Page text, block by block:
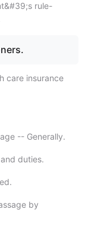
rule-
care insurance
-- Generally.
duties.
by